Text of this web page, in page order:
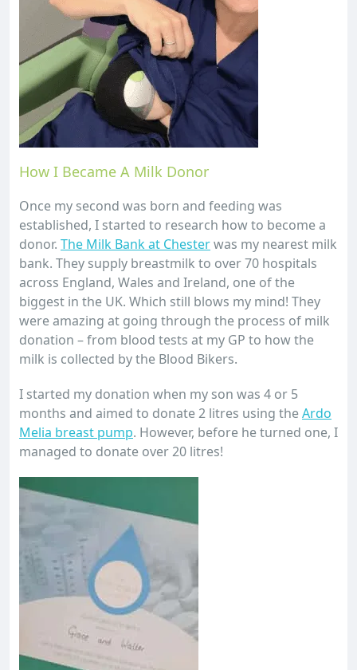
How I Became A Milk Donor
Once my second was born and feeding was
established, I started to research how to become a
donor. The Milk Bank at Chesterwas my nearest milk
bank. They supply breastmilk to over 70 hospitals
across England, Wales and Ireland, one of the
biggest in the UK. Which still blows my mind! They
were amazing at going through the process of milk
donation – from blood tests at my GP to how the
milk is collected by the Blood Bikers.
I started my donation when my son was 4 or 5
months and aimed to donate 2 litres using theArdo
Melia breast pump. However, before he turned one, I
managed to donate over 20 litres!